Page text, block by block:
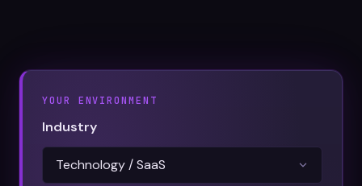
About Us
YOUR ENVIRONMENT
Industry